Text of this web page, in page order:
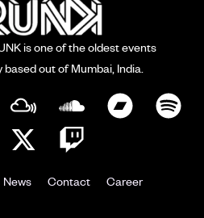
is one of the oldest events
out of Mumbai, India.
News Contact Career